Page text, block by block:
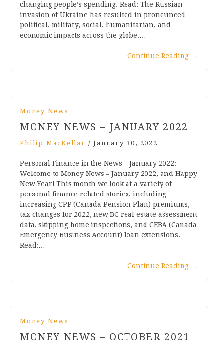
changing people’s spending. Read: The Russian
invasion of Ukraine has resulted in pronounced
political, military, social, humanitarian, and
economic impacts across the globe.…
Continue Reading →
Money News
MONEY NEWS – JANUARY 2022
Philip MacKellar / January 30, 2022
Personal Finance in the News – January 2022:
Welcome to Money News – January 2022, and Happy
New Year! This month we look at a variety of
personal finance related stories, including
increasing CPP (Canada Pension Plan) premiums,
tax changes for 2022, new BC real estate assessment
data, skipping home inspections, and CEBA (Canada
Emergency Business Account) loan extensions.
Read:…
Continue Reading →
Money News
MONEY NEWS – OCTOBER 2021